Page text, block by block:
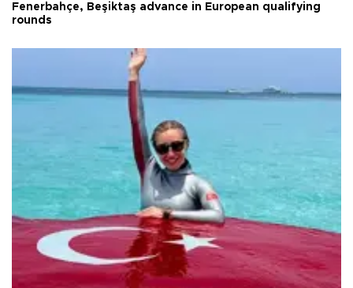
Fenerbahçe, Beşiktaş advance in European qualifying
rounds